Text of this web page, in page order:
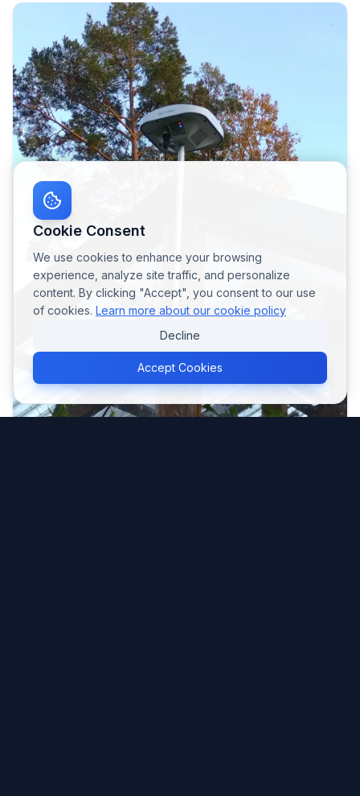
Cookie Consent
We use cookies to enhance your browsing
experience, analyze site traffic, and personalize
content. By clicking "Accept", you consent to our use
of cookies. Learn more about our cookie policy
Decline
Accept Cookies